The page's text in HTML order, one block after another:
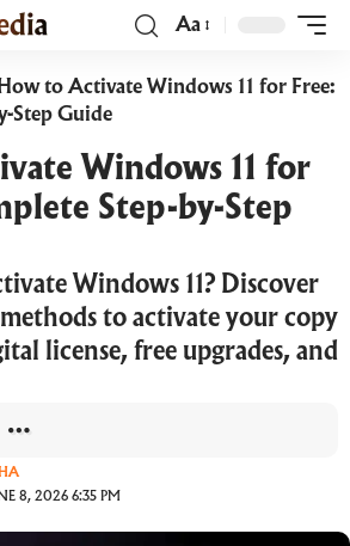
Aa
to Activate Windows 11 for Free:
Step Guide
Windows 11 for
Step-by-Step
Windows 11? Discover
to activate your copy
license, free upgrades, and
8, 2026 6:35 PM